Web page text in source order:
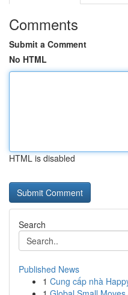
Comments
Submit a Comment
No HTML
HTML is disabled
Search
Published News
1 Cung cấp nhà